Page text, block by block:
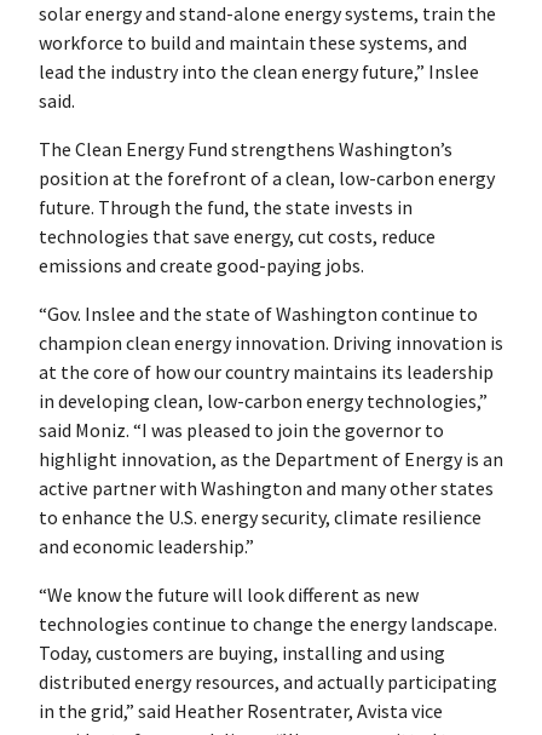
solar energy and stand-alone energy systems, train the
workforce to build and maintain these systems, and
lead the industry into the clean energy future,” Inslee
said.
The Clean Energy Fund strengthens Washington’s
position at the forefront of a clean, low-carbon energy
future. Through the fund, the state invests in
technologies that save energy, cut costs, reduce
emissions and create good-paying jobs.
“Gov. Inslee and the state of Washington continue to
champion clean energy innovation. Driving innovation is
at the core of how our country maintains its leadership
in developing clean, low-carbon energy technologies,”
said Moniz. “I was pleased to join the governor to
highlight innovation, as the Department of Energy is an
active partner with Washington and many other states
to enhance the U.S. energy security, climate resilience
and economic leadership.”
“We know the future will look different as new
technologies continue to change the energy landscape.
Today, customers are buying, installing and using
distributed energy resources, and actually participating
in the grid,” said Heather Rosentrater, Avista vice